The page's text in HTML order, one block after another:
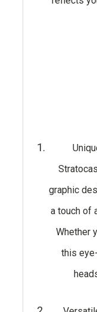
graphic
a touch of
Whether
this